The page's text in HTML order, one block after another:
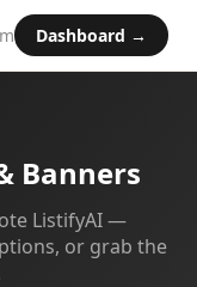
Dashboard →
Banners
ListifyAI —
or grab the